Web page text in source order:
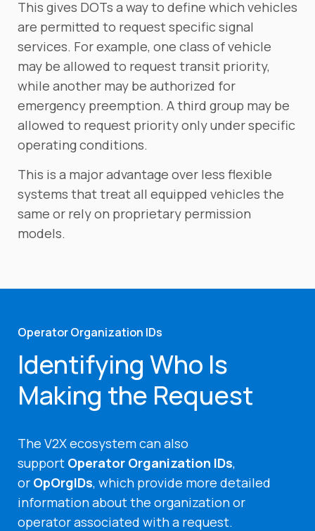
This gives DOTs a way to define which vehicles
are permitted to request specific signal
services. For example, one class of vehicle
may be allowed to request transit priority,
while another may be authorized for
emergency preemption. A third group may be
allowed to request priority only under specific
operating conditions.
This is a major advantage over less flexible
systems that treat all equipped vehicles the
same or rely on proprietary permission
models.
Operator Organization IDs
Identifying Who Is
Making the Request
The V2X ecosystem can also
support Operator Organization IDs,
or OpOrgIDs, which provide more detailed
information about the organization or
operator associated with a request.